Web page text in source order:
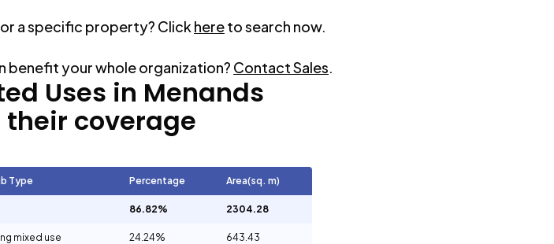
a specific property? Click hereto search now.
benefit your whole organization? Contact Sales.
Uses in Menands
their coverage
Type Percentage Area(sq. m)
86.82% 2304.28
mixed use 24.24% 643.43